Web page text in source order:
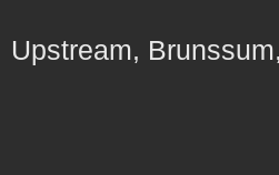
Upstream,